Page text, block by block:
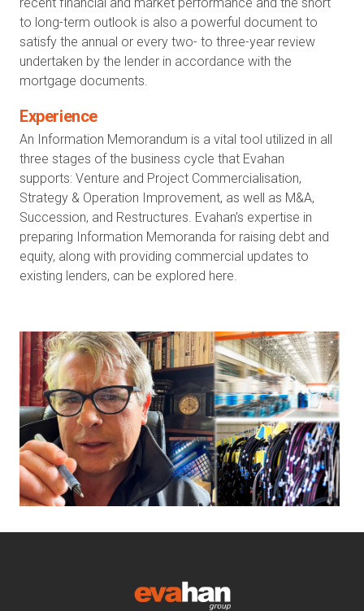
to long-term outlook is also a powerful document to
satisfy the annual or every two- to three-year review
undertaken by the lender in accordance with the
mortgage documents.
Experience
An Information Memorandum is a vital tool utilized in all
three stages of the business cycle that Evahan
supports: Venture and Project Commercialisation,
Strategy & Operation Improvement, as well as M&A,
Succession, and Restructures. Evahan's expertise in
preparing Information Memoranda for raising debt and
equity, along with providing commercial updates to
existing lenders, can be explored here.